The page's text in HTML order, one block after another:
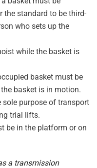
the standard to be third-
who sets up the
while the basket is
basket must be
basket is in motion.
sole purpose of transport
trial lifts.
be in the platform or on
a transmission